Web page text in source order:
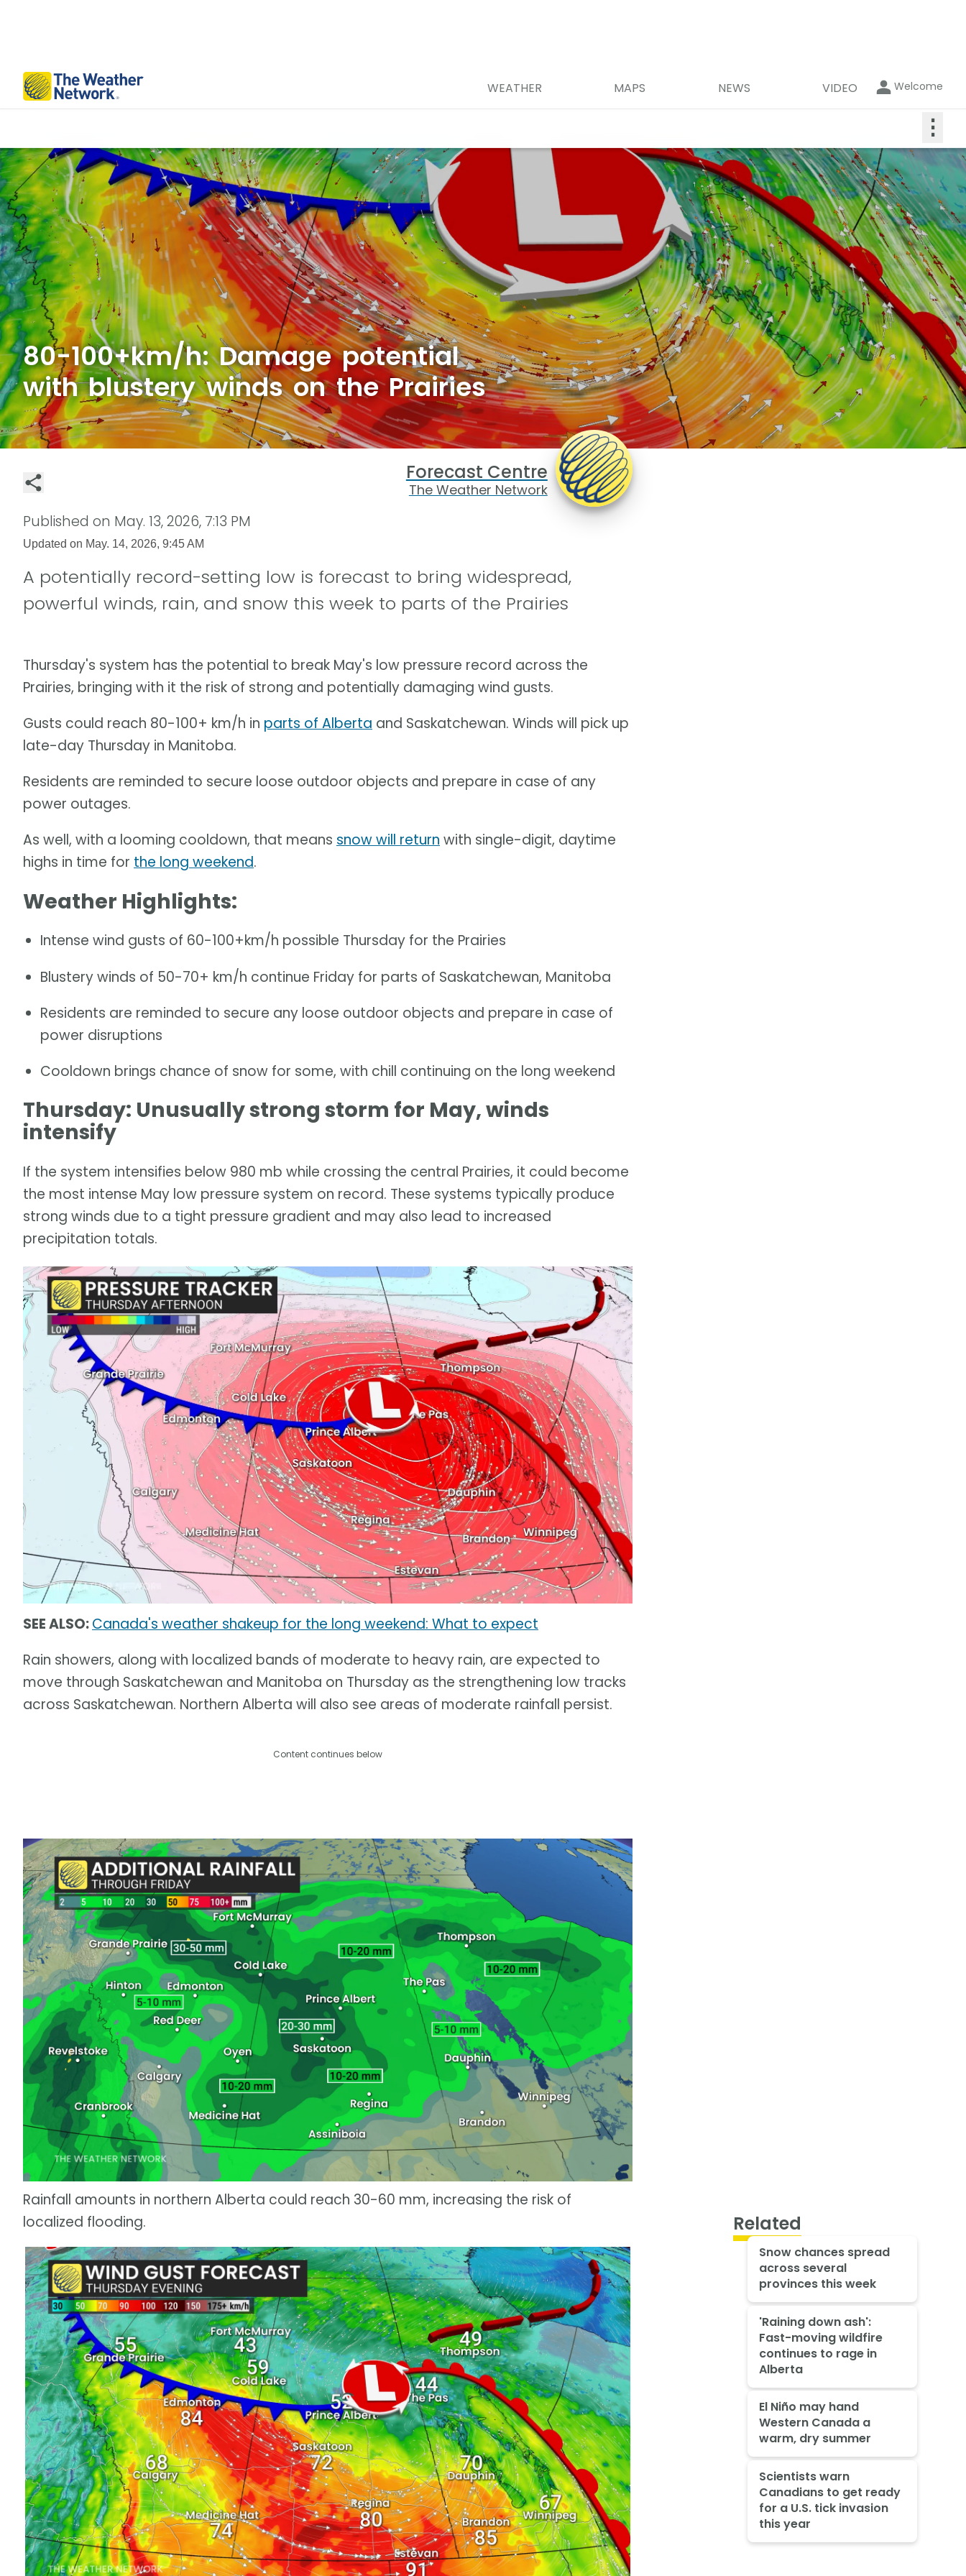
WEATHER MAPS NEWS VIDEO Welcome
⋮
80-100+km/h: Damage potential
with blustery winds on the Prairies
Forecast Centre
The Weather Network
Published on May. 13, 2026, 7:13 PM
Updated on May. 14, 2026, 9:45 AM
A potentially record-setting low is forecast to bring widespread,
powerful winds, rain, and snow this week to parts of the Prairies
Thursday's system has the potential to break May's low pressure record across the
Prairies, bringing with it the risk of strong and potentially damaging wind gusts.
Gusts could reach 80-100+ km/h in parts of Alberta and Saskatchewan. Winds will pick up
late-day Thursday in Manitoba.
Residents are reminded to secure loose outdoor objects and prepare in case of any
power outages.
As well, with a looming cooldown, that means snow will return with single-digit, daytime
highs in time for the long weekend.
Weather Highlights:
Intense wind gusts of 60-100+km/h possible Thursday for the Prairies
Blustery winds of 50-70+ km/h continue Friday for parts of Saskatchewan, Manitoba
Residents are reminded to secure any loose outdoor objects and prepare in case of
power disruptions
Cooldown brings chance of snow for some, with chill continuing on the long weekend
Thursday: Unusually strong storm for May, winds
intensify
If the system intensifies below 980 mb while crossing the central Prairies, it could become
the most intense May low pressure system on record. These systems typically produce
strong winds due to a tight pressure gradient and may also lead to increased
precipitation totals.
SEE ALSO:Canada's weather shakeup for the long weekend: What to expect
Rain showers, along with localized bands of moderate to heavy rain, are expected to
move through Saskatchewan and Manitoba on Thursday as the strengthening low tracks
across Saskatchewan. Northern Alberta will also see areas of moderate rainfall persist.
Content continues below
Rainfall amounts in northern Alberta could reach 30-60 mm, increasing the risk of
localized flooding.
Related
Snow chances spread
across several
provinces this week
'Raining down ash':
Fast-moving wildfire
continues to rage in
Alberta
El Niño may hand
Western Canada a
warm, dry summer
Scientists warn
Canadians to get ready
for a U.S. tick invasion
this year